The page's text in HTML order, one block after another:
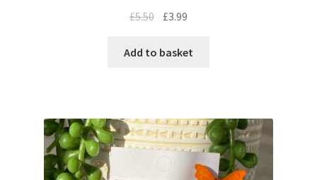
£5.50 £3.99
Add to basket